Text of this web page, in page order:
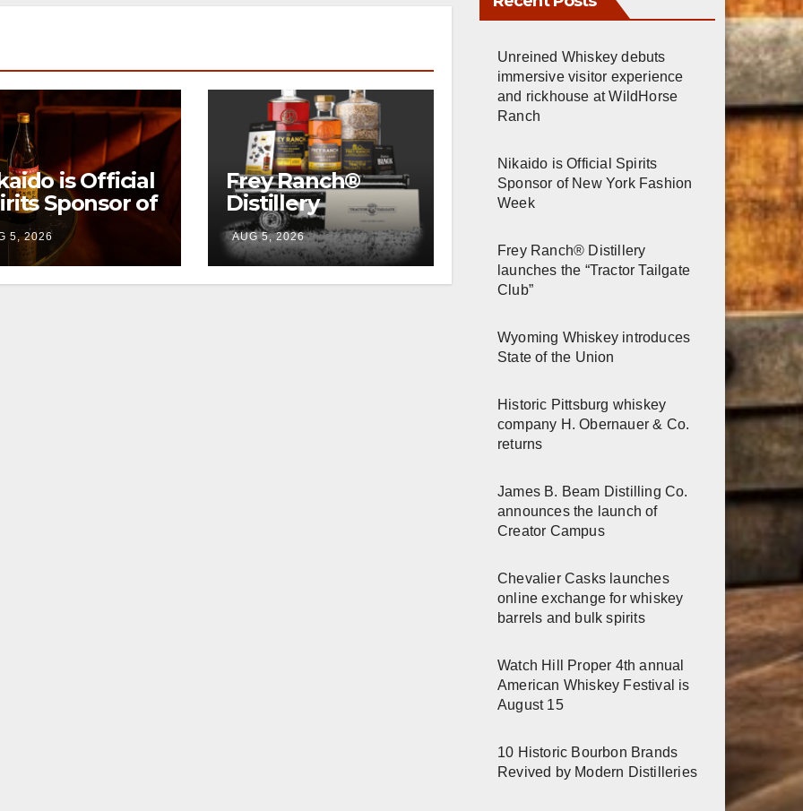
is Official
Sponsor of
York Fashion
5, 2026
Frey Ranch®
Distillery
launches the
“Tractor Tailgate
Club”
AUG 5, 2026
Unreined Whiskey debuts
immersive visitor experience
and rickhouse at WildHorse
Ranch
Nikaido is Official Spirits
Sponsor of New York Fashion
Week
Frey Ranch® Distillery
launches the “Tractor Tailgate
Club”
Wyoming Whiskey introduces
State of the Union
Historic Pittsburg whiskey
company H. Obernauer & Co.
returns
James B. Beam Distilling Co.
announces the launch of
Creator Campus
Chevalier Casks launches
online exchange for whiskey
barrels and bulk spirits
Watch Hill Proper 4th annual
American Whiskey Festival is
August 15
10 Historic Bourbon Brands
Revived by Modern Distilleries